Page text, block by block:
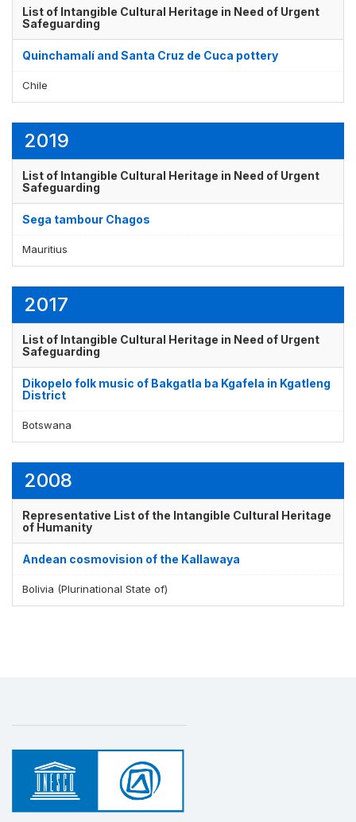
List of Intangible Cultural Heritage in Need of Urgent
Safeguarding
Quinchamalí and Santa Cruz de Cuca pottery
Chile
2019
List of Intangible Cultural Heritage in Need of Urgent
Safeguarding
Sega tambour Chagos
Mauritius
2017
List of Intangible Cultural Heritage in Need of Urgent
Safeguarding
Dikopelo folk music of Bakgatla ba Kgafela in Kgatleng
District
Botswana
2008
Representative List of the Intangible Cultural Heritage
of Humanity
Andean cosmovision of the Kallawaya
Bolivia (Plurinational State of)